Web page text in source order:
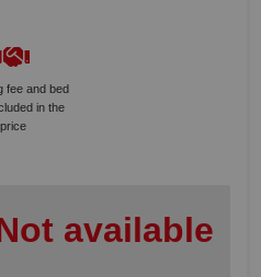
fee and bed
in the
price
available